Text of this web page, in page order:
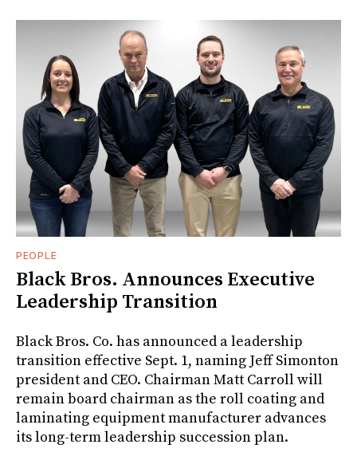
PEOPLE
Black Bros. Announces Executive
Leadership Transition
Black Bros. Co. has announced a leadership
transition effective Sept. 1, naming Jeff Simonton
president and CEO. Chairman Matt Carroll will
remain board chairman as the roll coating and
laminating equipment manufacturer advances
its long-term leadership succession plan.